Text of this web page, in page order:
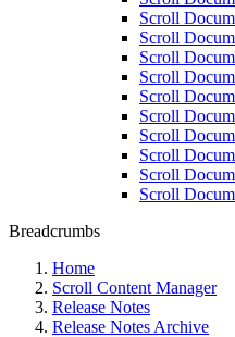
Scroll
Scroll
Scroll
Scroll
Scroll
Scroll
Scroll
Scroll
Scroll
Scroll
Breadcrumbs
Home
Scroll Content Manager
Release Notes
Release Notes Archive